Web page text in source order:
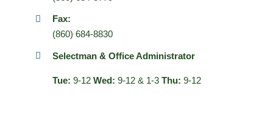
Fax:
(860) 684-8830
Selectman & Office Administrator
Tue: 9-12 Wed: 9-12 & 1-3 Thu: 9-12